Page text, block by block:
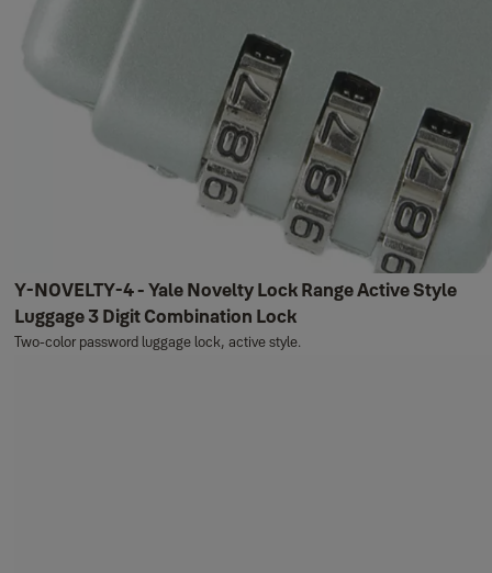
Y-NOVELTY-4 - Yale Novelty Lock Range Active Style
Luggage 3 Digit Combination Lock
Two-color password luggage lock, active style.